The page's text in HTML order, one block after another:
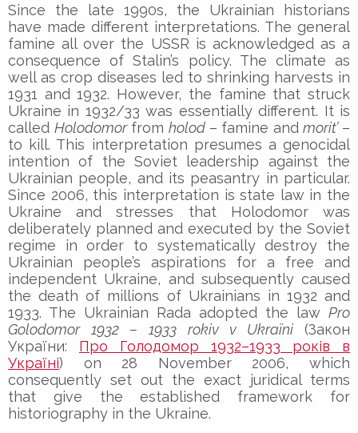
Since the late 1990s, the Ukrainian historians
have made different interpretations. The general
famine all over the USSR is acknowledged as a
consequence of Stalin’s policy. The climate as
well as crop diseases led to shrinking harvests in
1931 and 1932. However, the famine that struck
Ukraine in 1932/33 was essentially different. It is
called Holodomorfrom holod – famine andmorit’ –
to kill. This interpretation presumes a genocidal
intention of the Soviet leadership against the
Ukrainian people, and its peasantry in particular.
Since 2006, this interpretation is state law in the
Ukraine and stresses that Holodomor was
deliberately planned and executed by the Soviet
regime in order to systematically destroy the
Ukrainian people’s aspirations for a free and
independent Ukraine, and subsequently caused
the death of millions of Ukrainians in 1932 and
1933. The Ukrainian Rada adopted the law Pro
Golodomor 1932 – 1933 rokiv v Ukraïni (Закон
України: Про Голодомор 1932–1933 років в
Україні) on 28 November 2006, which
consequently set out the exact juridical terms
that give the established framework for
historiography in the Ukraine.